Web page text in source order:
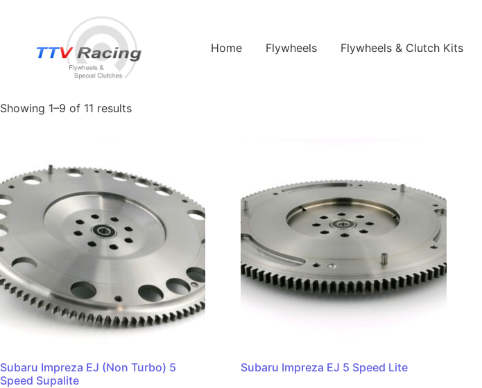
Home Flywheels Flywheels & Clutch Kits
/ Products tagged “22B”
Showing 1–9 of 11 results
Subaru Impreza EJ (Non Turbo) 5
Speed Supalite
Subaru Impreza EJ 5 Speed Lite